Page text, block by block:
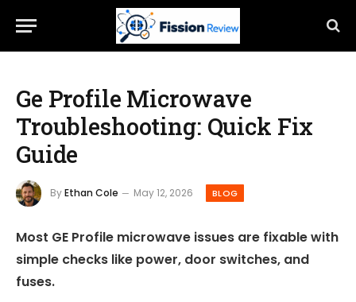
Ge Profile Microwave
Troubleshooting: Quick Fix
Guide
ByEthan Cole May 12, 2026 BLOG
Most GE Profile microwave issues are fixable with
simple checks like power, door switches, and
fuses.